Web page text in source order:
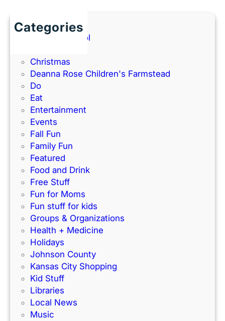
Categories
Back to School
Christmas
Deanna Rose Children's Farmstead
Do
Eat
Entertainment
Events
Fall Fun
Family Fun
Featured
Food and Drink
Free Stuff
Fun for Moms
Fun stuff for kids
Groups & Organizations
Health + Medicine
Holidays
Johnson County
Kansas City Shopping
Kid Stuff
Libraries
Local News
Music